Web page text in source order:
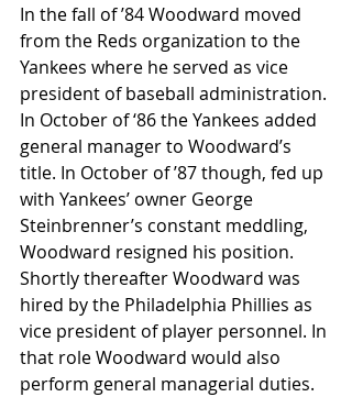
In the fall of ’84 Woodward moved
from the Reds organization to the
Yankees where he served as vice
president of baseball administration.
In October of ‘86 the Yankees added
general manager to Woodward’s
title. In October of ’87 though, fed up
with Yankees’ owner George
Steinbrenner’s constant meddling,
Woodward resigned his position.
Shortly thereafter Woodward was
hired by the Philadelphia Phillies as
vice president of player personnel. In
that role Woodward would also
perform general managerial duties.